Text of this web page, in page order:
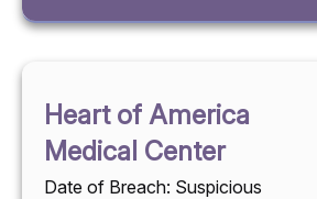
Heart of America
Medical Center
Date of Breach: Suspicious